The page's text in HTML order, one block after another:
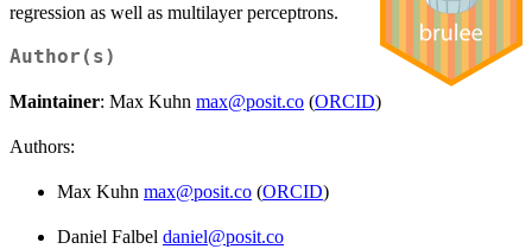
regression as well as multilayer perceptrons.
Author(s)
Maintainer: Max Kuhn max@posit.co (ORCID)
Authors:
Max Kuhn max@posit.co (ORCID)
Daniel Falbel daniel@posit.co